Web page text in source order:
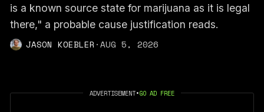
is a known source state for marijuana as it is legal
there," a probable cause justification reads.
JASON KOEBLER ·AUG 5, 2026
ADVERTISEMENT•GO AD FREE